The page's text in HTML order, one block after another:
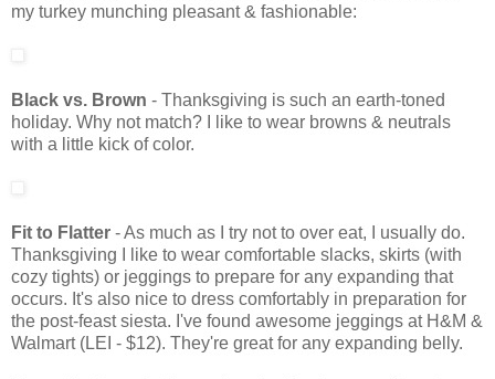
my turkey munching pleasant & fashionable:
Black vs. Brown - Thanksgiving is such an earth-toned
holiday. Why not match? I like to wear browns & neutrals
with a little kick of color.
Fit to Flatter - As much as I try not to over eat, I usually do.
Thanksgiving I like to wear comfortable slacks, skirts (with
cozy tights) or jeggings to prepare for any expanding that
occurs. It's also nice to dress comfortably in preparation for
the post-feast siesta. I've found awesome jeggings at H&M &
Walmart (LEI - $12). They're great for any expanding belly.